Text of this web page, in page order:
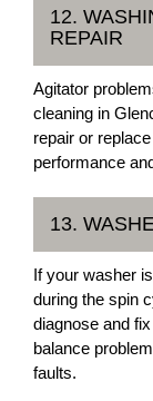
12.
REPAIR
Agitator
cleaning in
repair or
performance
13.
If your washer
during the spin
diagnose and
balance
faults.